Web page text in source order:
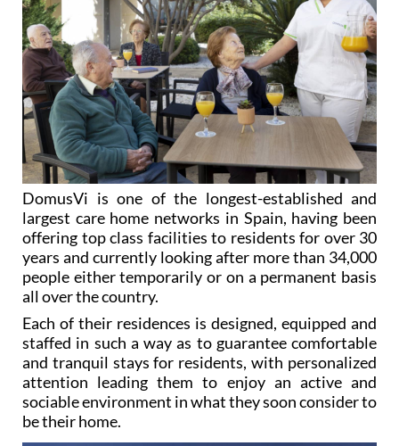
DomusVi is one of the longest-established and
largest care home networks in Spain, having been
offering top class facilities to residents for over 30
years and currently looking after more than 34,000
people either temporarily or on a permanent basis
all over the country.
Each of their residences is designed, equipped and
staffed in such a way as to guarantee comfortable
and tranquil stays for residents, with personalized
attention leading them to enjoy an active and
sociable environment in what they soon consider to
be their home.